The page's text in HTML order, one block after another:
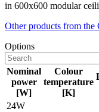
in 600x600 modular
Other products from
Options
Nominal
power
[W]
Colour
temperature
[K]
24W